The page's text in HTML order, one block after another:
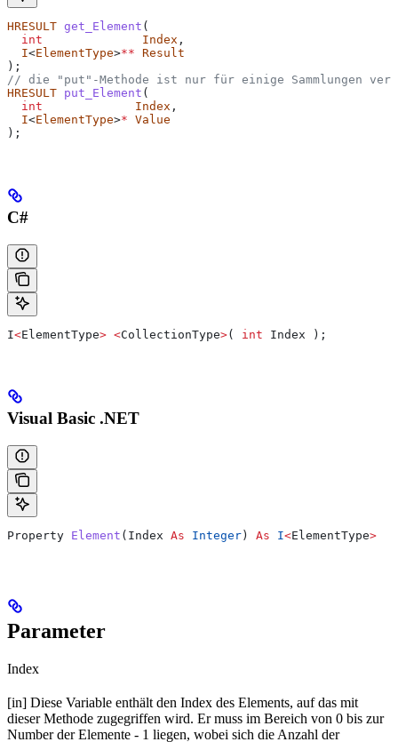
HRESULT get_Element (
  int
              Index
,
  I
<ElementType>** Result
);
// die "put"-Methode ist nur für einige Sammlungen
HRESULT put_Element (
  int
             Index
,
  I
<ElementType>* Value
);
C#
I<ElementType> <CollectionType>( int Index );
Visual Basic .NET
Property Element ( Index As Integer ) As I<ElementType>
Parameter
Index
[in] Diese Variable enthält den Index des Elements, auf das mit
dieser Methode zugegriffen wird. Er muss im Bereich von 0 bis zur
Number der Elemente - 1 liegen, wobei sich die Anzahl der